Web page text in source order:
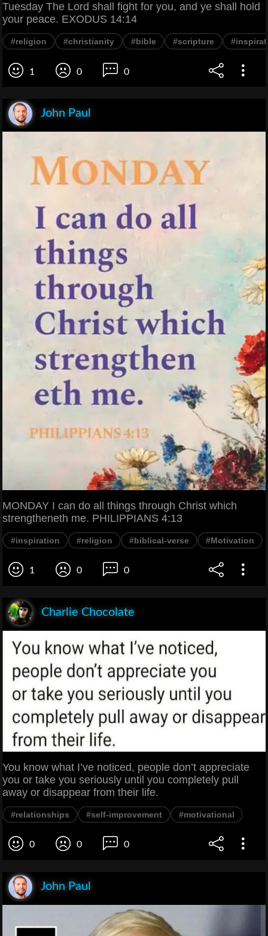
Tuesday The Lord shall fight for you, and ye shall hold
your peace. EXODUS 14:14
#religion #christianity #bible #scripture
1 0 0
John Paul
MONDAY I can do all things through Christ which
strengtheneth me. PHILIPPIANS 4:13
#inspiration #religion #biblical-verse #Motivation
1 0 0
Charlie Chocolate
You know what I’ve noticed, people don’t appreciate
you or take you seriously until you completely pull
away or disappear from their life.
#relationships #self-improvement #motivational
0 0 0
John Paul